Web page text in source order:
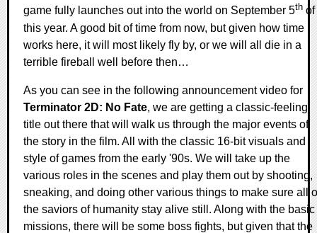
game fully launches out into the world on September 5th of
this year. A good bit of time from now, but given how time
works here, it will most likely fly by, or we will all die in a
terrible fireball well before then…
As you can see in the following announcement video for
Terminator 2D: No Fate, we are getting a classic-feeling
title out there that will walk us through the major events of
the story in the film. All with the classic 16-bit visuals and
style of games from the early '90s. We will take up the
various roles in the scenes and play them out by shooting,
sneaking, and doing other various things to make sure all
the saviors of humanity stay alive still. Along with the basic
missions, there will be some boss fights, but given that the